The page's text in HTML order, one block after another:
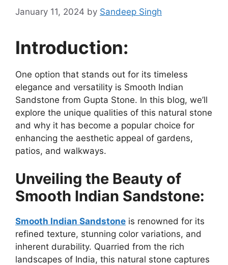
January 11, 2024 by Sandeep Singh
Introduction:
One option that stands out for its timeless
elegance and versatility is Smooth Indian
Sandstone from Gupta Stone. In this blog, we’ll
explore the unique qualities of this natural stone
and why it has become a popular choice for
enhancing the aesthetic appeal of gardens,
patios, and walkways.
Unveiling the Beauty of
Smooth Indian Sandstone:
Smooth Indian Sandstone is renowned for its
refined texture, stunning color variations, and
inherent durability. Quarried from the rich
landscapes of India, this natural stone captures